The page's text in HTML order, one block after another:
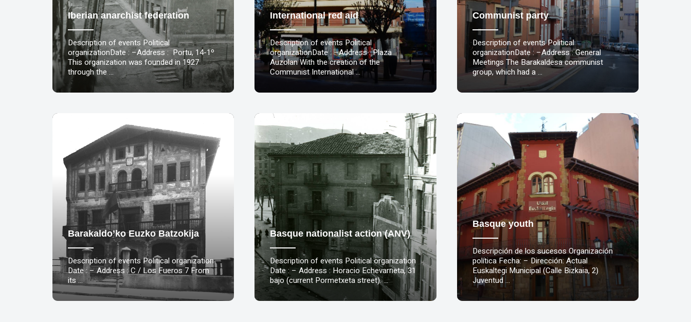
Iberian anarchist federation
Description of events Political
organizationDate : –Address : Portu, 14-1º
This organization was founded in 1927
through the …
International red aid
Description of events Political
organizationDate : –Address : Plaza
Auzolan With the creation of the
Communist International …
Communist party
Description of events Political
organizationDate : –Address : General
Meetings The Barakaldesa communist
group, which had a …
Barakaldo’ko Euzko Batzokija
Description of events Political organization
Date : – Address : C / Los Fueros 7 From
its …
Basque nationalist action (ANV)
Description of events Political organization
Date : – Address : Horacio Echevarrieta, 31
bajo (current Pormetxeta street). …
Basque youth
Descripción de los sucesos Organización
política Fecha: – Dirección: Actual
Euskaltegi Municipal (Calle Bizkaia, 2)
Juventud …